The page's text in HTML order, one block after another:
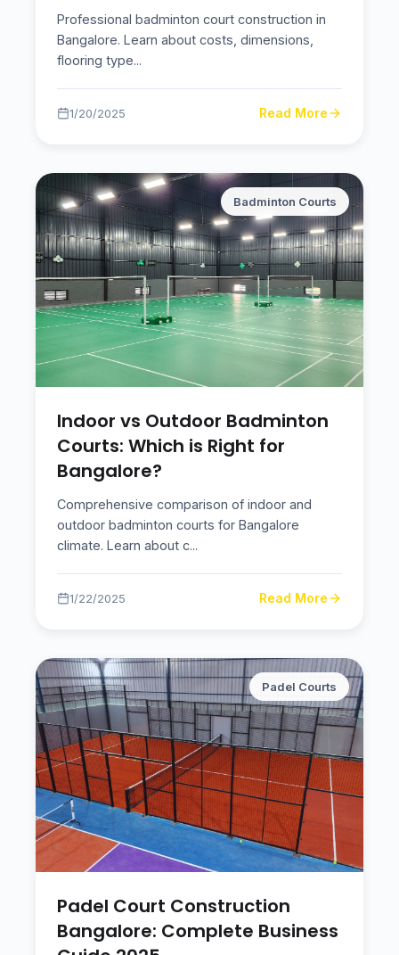
Professional badminton court construction in
Bangalore. Learn about costs, dimensions,
flooring type...
1/20/2025 Read More
Badminton Courts
Indoor vs Outdoor Badminton
Courts: Which is Right for
Bangalore?
Comprehensive comparison of indoor and
outdoor badminton courts for Bangalore
climate. Learn about c...
1/22/2025 Read More
Padel Courts
Padel Court Construction
Bangalore: Complete Business